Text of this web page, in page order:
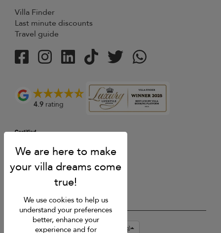
Villa Finder
Last minute discounts
Travel guide
4.9 rating
USD $ en-hk English (Hong Kong)
We use cookies to help us
understand your preferences
better, enhance your
experience and for